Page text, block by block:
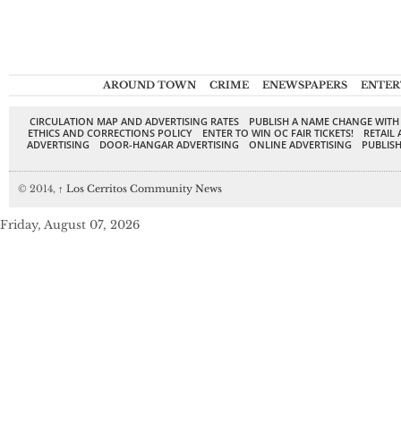
AROUND TOWN CRIME ENEWSPAPERS
CIRCULATION MAP AND ADVERTISING RATES
PUBLISH A NAME CHANGE
ETHICS AND CORRECTIONS POLICY
ENTER TO WIN OC FAIR TICKETS!
RETAIL
ADVERTISING
DOOR-HANGAR ADVERTISING ONLINE ADVERTISING
© 2014, ↑ Los Cerritos Community News
Friday, August 07, 2026